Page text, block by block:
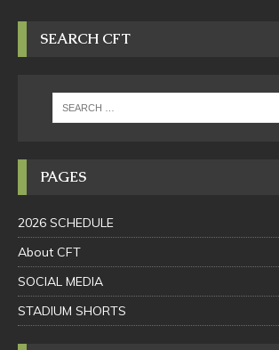
SEARCH CFT
PAGES
2026 SCHEDULE
About CFT
SOCIAL MEDIA
STADIUM SHORTS